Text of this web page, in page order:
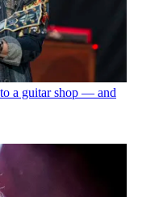
a guitar shop — and